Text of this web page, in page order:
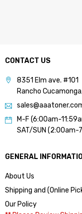
CONTACT US
8351 Elm ave. #101
Rancho
M-F (6:00am-
SAT/SUN (2:00am-
GENERAL
About Us
Shipping and (Online
Our Policy